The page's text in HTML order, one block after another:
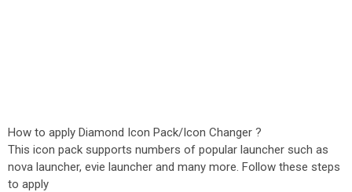
How to apply Diamond Icon Pack/Icon Changer ?
This icon pack supports numbers of popular launcher such as
nova launcher, evie launcher and many more. Follow these steps
to apply